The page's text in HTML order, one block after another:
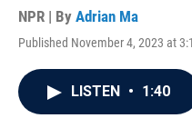
NPR | By Adrian Ma
Published November 4, 2023 at
LISTEN • 1:40